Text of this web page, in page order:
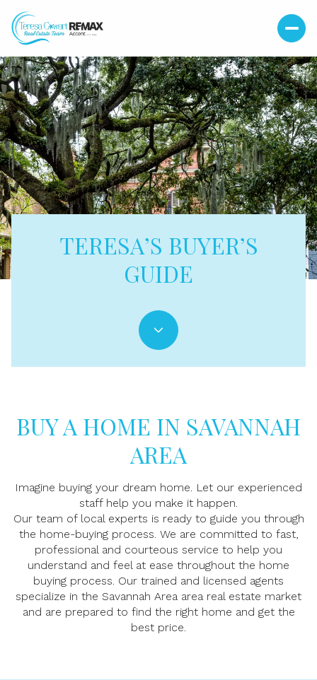
TERESA’S BUYER’S
GUIDE
BUY A HOME IN SAVANNAH
AREA
Imagine buying your dream home. Let our experienced
staff help you make it happen.
Our team of local experts is ready to guide you through
the home-buying process. We are committed to fast,
professional and courteous service to help you
understand and feel at ease throughout the home
buying process. Our trained and licensed agents
specialize in the Savannah Area area real estate market
and are prepared to find the right home and get the
best price.